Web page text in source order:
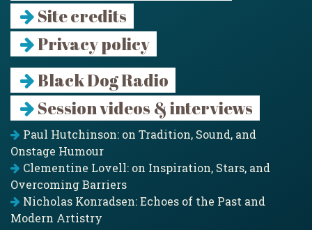
Site credits
Privacy policy
Black Dog Radio
Session videos & interviews
Paul Hutchinson: on Tradition, Sound, and
Onstage Humour
Clementine Lovell: on Inspiration, Stars, and
Overcoming Barriers
Nicholas Konradsen: Echoes of the Past and
Modern Artistry